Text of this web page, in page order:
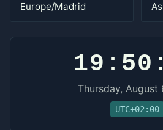
Europe/Madrid
Thursday, August
UTC+02:00